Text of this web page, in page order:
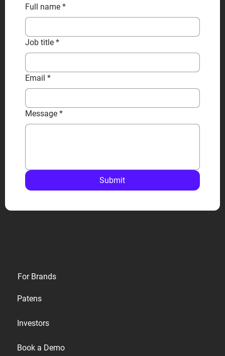
Full name *
Job title *
Email *
Message *
Submit
For Brands
Patens
Investors
Book a Demo